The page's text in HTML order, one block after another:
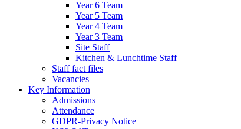
Year 6 Team
Year 5 Team
Year 4 Team
Year 3 Team
Site Staff
Kitchen & Lunchtime Staff
Staff fact files
Vacancies
Key Information
Admissions
Attendance
GDPR-Privacy Notice